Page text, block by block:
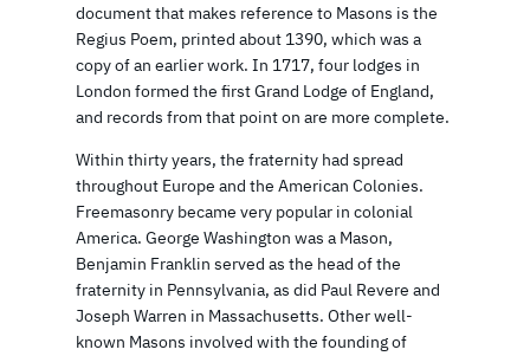
document that makes reference to Masons is the
Regius Poem, printed about 1390, which was a
copy of an earlier work. In 1717, four lodges in
London formed the first Grand Lodge of England,
and records from that point on are more complete.
Within thirty years, the fraternity had spread
throughout Europe and the American Colonies.
Freemasonry became very popular in colonial
America. George Washington was a Mason,
Benjamin Franklin served as the head of the
fraternity in Pennsylvania, as did Paul Revere and
Joseph Warren in Massachusetts. Other well-
known Masons involved with the founding of